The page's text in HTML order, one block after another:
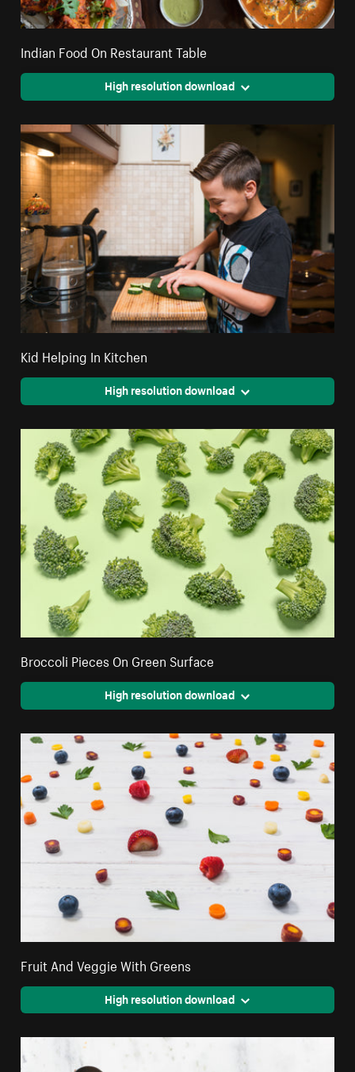
Indian Food On Restaurant Table
High resolution download
Kid Helping In Kitchen
High resolution download
Broccoli Pieces On Green Surface
High resolution download
Fruit And Veggie With Greens
High resolution download